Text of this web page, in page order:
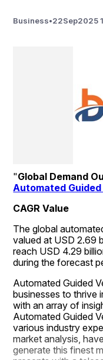
Business•22Sep2025
"
Automated
CAGR Value
The global
valued at USD 2.69
reach USD 4.29
during the forecast
Automated Guided
businesses to thrive
with an array of
Automated Guided
various industry
market analysis,
generate this finest